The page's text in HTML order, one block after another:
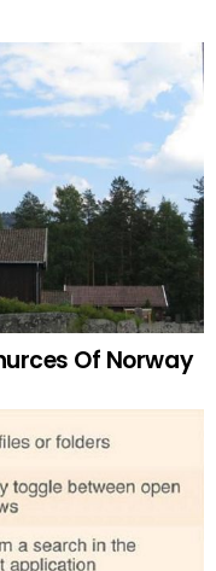
Of Norway